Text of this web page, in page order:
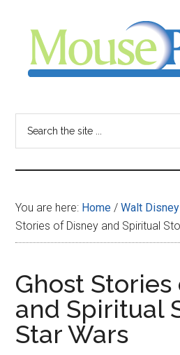
content
sidebar
-
your
resource
for
all
things
Disney
You are here: Home / Walt
Stories of Disney and Spiritual
Ghost Stories
and Spiritual
Star Wars